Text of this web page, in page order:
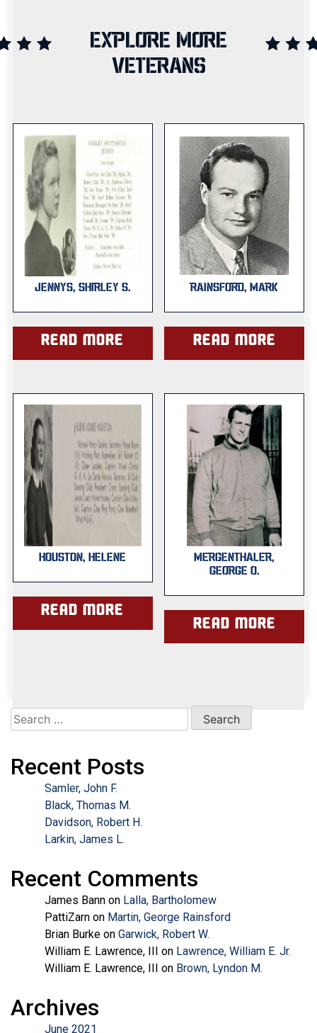
EXPLORE MORE
VETERANS
JENNYS, SHIRLEY S.
Read more
RAINSFORD, MARK
Read more
HOUSTON, HELENE
Read more
MERGENTHALER,
GEORGE O.
Read more
Search
for:
Recent Posts
Samler, John F.
Black, Thomas M.
Davidson, Robert H.
Larkin, James L.
Recent Comments
James Bann on Lalla, Bartholomew
PattiZarn on Martin, George Rainsford
Brian Burke on Garwick, Robert W.
William E. Lawrence, III on Lawrence, William E. Jr.
William E. Lawrence, III on Brown, Lyndon M.
Archives
June 2021